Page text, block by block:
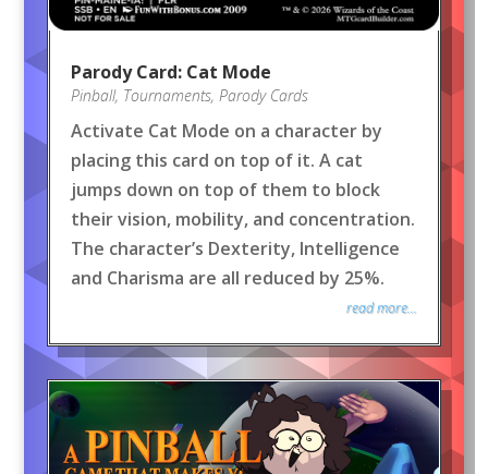
Parody Card: Cat Mode
Pinball, Tournaments, Parody Cards
Activate Cat Mode on a character by
placing this card on top of it. A cat
jumps down on top of them to block
their vision, mobility, and concentration.
The character’s Dexterity, Intelligence
and Charisma are all reduced by 25%.
read more...